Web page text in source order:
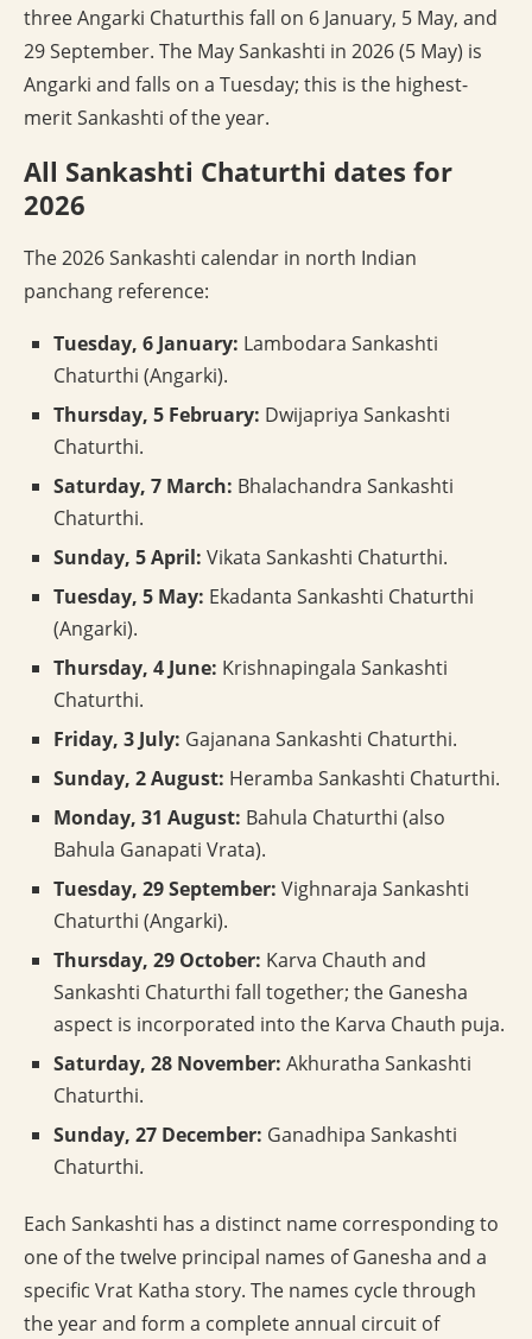
three Angarki Chaturthis fall on 6 January, 5 May, and
29 September. The May Sankashti in 2026 (5 May) is
Angarki and falls on a Tuesday; this is the highest-
merit Sankashti of the year.
All Sankashti Chaturthi dates for
2026
The 2026 Sankashti calendar in north Indian
panchang reference:
Tuesday, 6 January: Lambodara Sankashti
Chaturthi (Angarki).
Thursday, 5 February: Dwijapriya Sankashti
Chaturthi.
Saturday, 7 March: Bhalachandra Sankashti
Chaturthi.
Sunday, 5 April: Vikata Sankashti Chaturthi.
Tuesday, 5 May: Ekadanta Sankashti Chaturthi
(Angarki).
Thursday, 4 June: Krishnapingala Sankashti
Chaturthi.
Friday, 3 July: Gajanana Sankashti Chaturthi.
Sunday, 2 August: Heramba Sankashti Chaturthi.
Monday, 31 August: Bahula Chaturthi (also
Bahula Ganapati Vrata).
Tuesday, 29 September: Vighnaraja Sankashti
Chaturthi (Angarki).
Thursday, 29 October: Karva Chauth and
Sankashti Chaturthi fall together; the Ganesha
aspect is incorporated into the Karva Chauth puja.
Saturday, 28 November: Akhuratha Sankashti
Chaturthi.
Sunday, 27 December: Ganadhipa Sankashti
Chaturthi.
Each Sankashti has a distinct name corresponding to
one of the twelve principal names of Ganesha and a
specific Vrat Katha story. The names cycle through
the year and form a complete annual circuit of